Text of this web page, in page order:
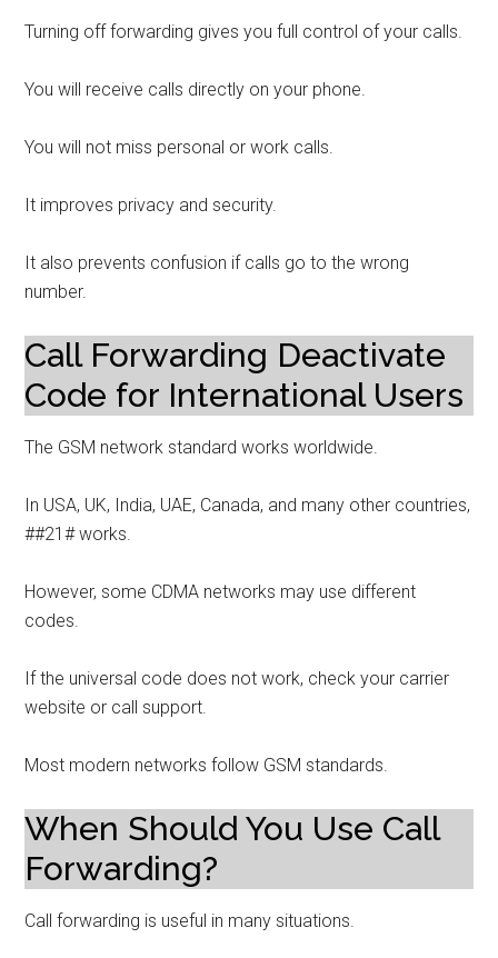
Turning off forwarding gives you full control of your calls.
You will receive calls directly on your phone.
You will not miss personal or work calls.
It improves privacy and security.
It also prevents confusion if calls go to the wrong
number.
Call Forwarding Deactivate
Code for International Users
The GSM network standard works worldwide.
In USA, UK, India, UAE, Canada, and many other countries,
##21# works.
However, some CDMA networks may use different
codes.
If the universal code does not work, check your carrier
website or call support.
Most modern networks follow GSM standards.
When Should You Use Call
Forwarding?
Call forwarding is useful in many situations.